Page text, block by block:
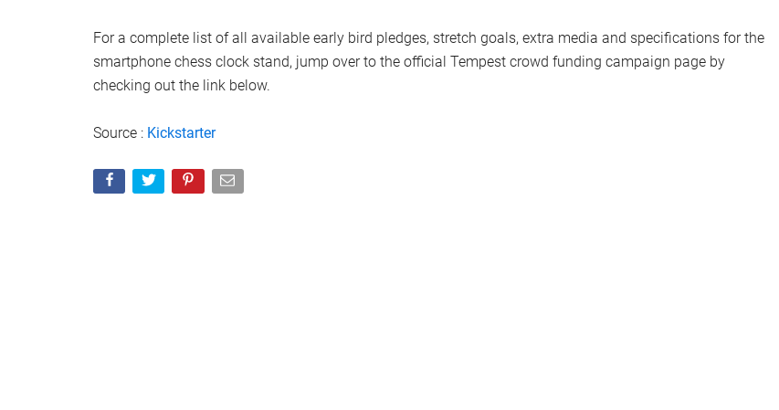
For a complete list of all available early bird pledges, stretch goals, extra media and specifications for the
smartphone chess clock stand, jump over to the official Tempest crowd funding campaign page by
checking out the link below.
Source : Kickstarter